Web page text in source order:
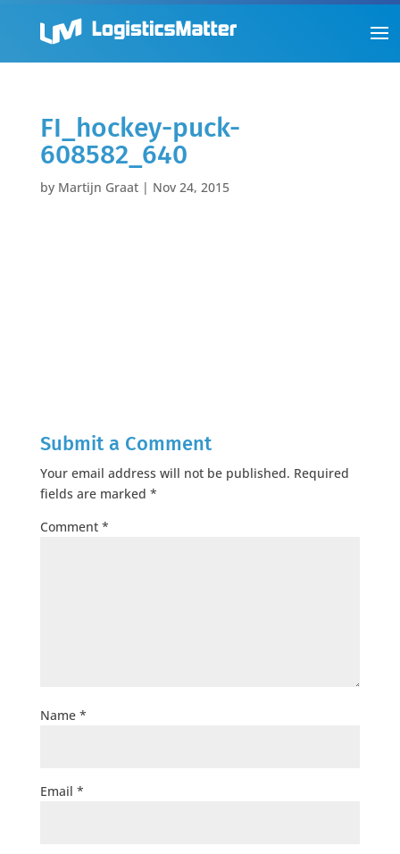
FI_hockey-puck-
608582_640
by Martijn Graat| Nov 24, 2015
Submit a Comment
Your email address will not be published. Required
fields are marked *
Comment *
Name *
Email *